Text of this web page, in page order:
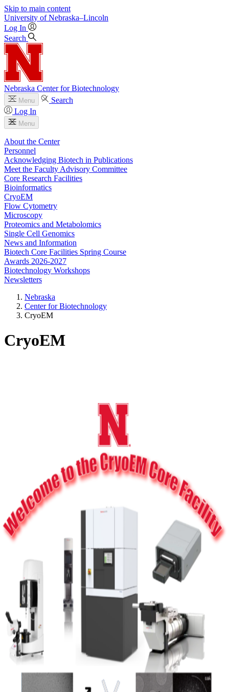
Skip to main content
University of Nebraska–Lincoln
Log In
Search
Nebraska Center for Biotechnology
Menu
Search
Log In
Menu
About the Center
Personnel
Acknowledging Biotech in Publications
Meet the Faculty Advisory Committee
Core Research Facilities
Bioinformatics
CryoEM
Flow Cytometry
Microscopy
Proteomics and Metabolomics
Single Cell Genomics
News and Information
Biotech Core Facilities Spring Course
Awards 2026-2027
Biotechnology Workshops
Newsletters
Nebraska
Center for Biotechnology
CryoEM
CryoEM